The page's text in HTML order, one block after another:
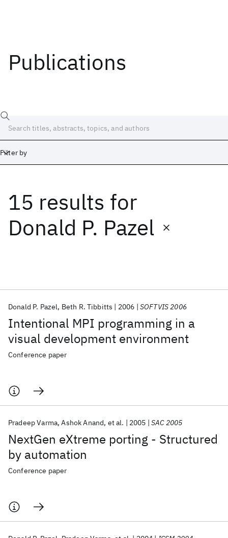
Publications
Filter by
15 results for
Donald P. Pazel
Intentional MPI programming in a
visual development environment
Donald P. Pazel Beth R. Tibbitts 2006 SOFTVIS 2006
Conference paper
NextGen eXtreme porting - Structured
by automation
Pradeep Varma Ashok Anand et al. 2005 SAC 2005
Conference paper
Date
Start End
Popular topics
AI Hardware